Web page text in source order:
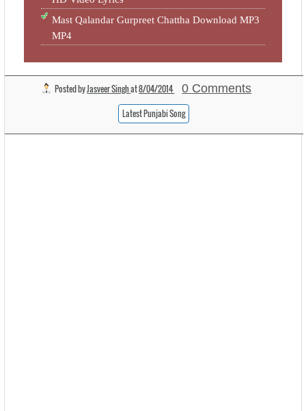
Mast Qalandar Gurpreet Chattha Download MP3
MP4
Posted byJasveer Singhat8/04/2014 0 Comments
Latest Punjabi Song